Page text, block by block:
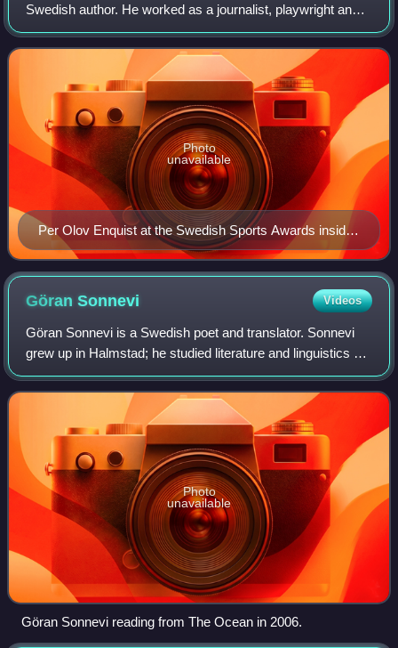
Swedish author. He worked as a journalist, playwright and
novelist.
Per Olov Enquist at the Swedish Sports Awards inside
the Stockholm Globe Arena in Stockholm, Sweden in
January 2013
Photo
unavailable
GöranSonnevi Videos
Göran Sonnevi is a Swedish poet and translator. Sonnevi
grew up in Halmstad; he studied literature and linguistics at
the University of Lund, also getting librarian training. For
many years he has liv
Photo
unavailable
Göran Sonnevi reading from The Ocean in 2006.